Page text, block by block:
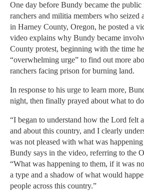
One day before Bundy became the
ranchers and militia members who seized
in Harney County, Oregon, he posted a
video explains why Bundy became
County protest, beginning with the time
“overwhelming urge” to find out more
ranchers facing prison for burning land.
In response to his urge to learn more,
night, then finally prayed about what to
“I began to understand how the Lord felt
and about this country, and I clearly
was not pleased with what was
Bundy says in the video, referring to the
“What was happening to them, if it was
a type and a shadow of what would
people across this country.”